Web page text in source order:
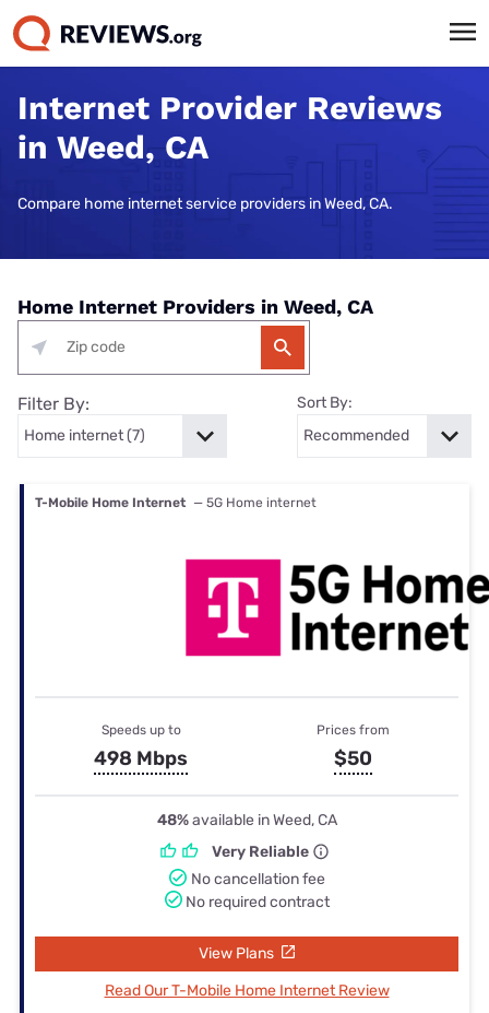
Internet Provider Reviews
in Weed, CA
Compare home internet service providers in Weed, CA.
Home Internet Providers in Weed, CA
Filter By: Sort By:
T-Mobile Home Internet — 5G Home internet
Speeds up to
498 Mbps
Prices from
$50
48%available in Weed, CA
Very Reliable
No cancellation fee
No required contract
View Plans
Read Our T-Mobile Home Internet Review